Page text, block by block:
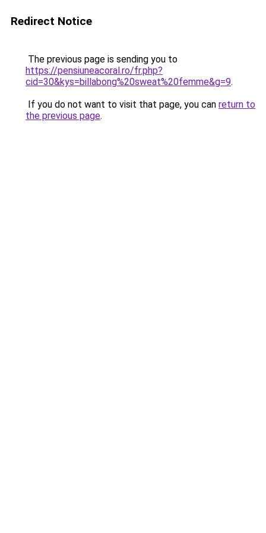
Redirect Notice
The previous page is sending you to
https://pensiuneacoral.ro/fr.php?
cid=30&kys=billabong%20sweat%20femme&g=9.
If you do not want to visit that page, you can return to
the previous page.